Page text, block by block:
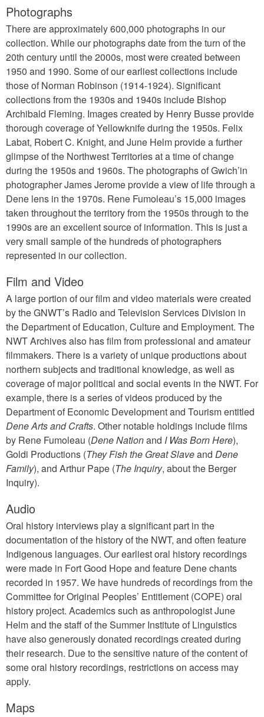
Photographs
There are approximately 600,000 photographs in our
collection. While our photographs date from the turn of the
20th century until the 2000s, most were created between
1950 and 1990. Some of our earliest collections include
those of Norman Robinson (1914-1924). Significant
collections from the 1930s and 1940s include Bishop
Archibald Fleming. Images created by Henry Busse provide
thorough coverage of Yellowknife during the 1950s. Felix
Labat, Robert C. Knight, and June Helm provide a further
glimpse of the Northwest Territories at a time of change
during the 1950s and 1960s. The photographs of Gwich’in
photographer James Jerome provide a view of life through a
Dene lens in the 1970s. Rene Fumoleau’s 15,000 images
taken throughout the territory from the 1950s through to the
1990s are an excellent source of information. This is just a
very small sample of the hundreds of photographers
represented in our collection.
Film and Video
A large portion of our film and video materials were created
by the GNWT’s Radio and Television Services Division in
the Department of Education, Culture and Employment. The
NWT Archives also has film from professional and amateur
filmmakers. There is a variety of unique productions about
northern subjects and traditional knowledge, as well as
coverage of major political and social events in the NWT. For
example, there is a series of videos produced by the
Department of Economic Development and Tourism entitled
Dene Arts and Crafts. Other notable holdings include films
by Rene Fumoleau (Dene Nationand I Was Born Here),
Goldi Productions (They Fish the Great Slaveand Dene
Family), and Arthur Pape (The Inquiry, about the Berger
Inquiry).
Audio
Oral history interviews play a significant part in the
documentation of the history of the NWT, and often feature
Indigenous languages. Our earliest oral history recordings
were made in Fort Good Hope and feature Dene chants
recorded in 1957. We have hundreds of recordings from the
Committee for Original Peoples’ Entitlement (COPE) oral
history project. Academics such as anthropologist June
Helm and the staff of the Summer Institute of Linguistics
have also generously donated recordings created during
their research. Due to the sensitive nature of the content of
some oral history recordings, restrictions on access may
apply.
Maps